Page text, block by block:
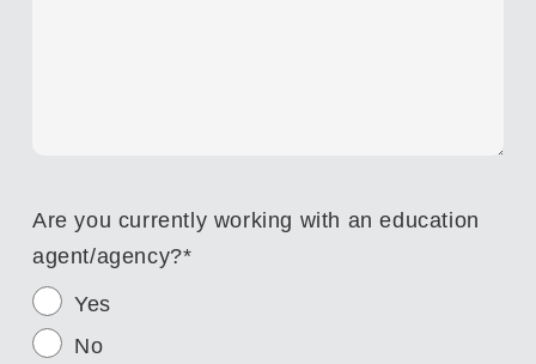
Are you currently working with an education
agent/agency?*
Yes
No